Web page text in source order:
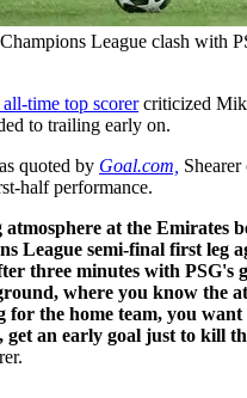
League clash with
time top scorercriticized
to trailing early on.
quoted by Goal.com,
half performance.
at the Emirates
League semi-final first leg
three minutes with PSG's
where you know the
for the home team, you want
get an early goal just to kill